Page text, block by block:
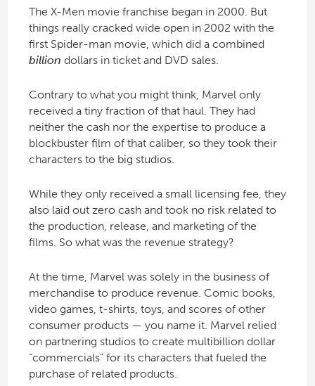
The X-Men movie franchise began in 2000. But
things really cracked wide open in 2002 with the
first Spider-man movie, which did a combined
billion dollars in ticket and DVD sales.
Contrary to what you might think, Marvel only
received a tiny fraction of that haul. They had
neither the cash nor the expertise to produce a
blockbuster film of that caliber, so they took their
characters to the big studios.
While they only received a small licensing fee, they
also laid out zero cash and took no risk related to
the production, release, and marketing of the
films. So what was the revenue strategy?
At the time, Marvel was solely in the business of
merchandise to produce revenue. Comic books,
video games, t-shirts, toys, and scores of other
consumer products — you name it. Marvel relied
on partnering studios to create multibillion dollar
“commercials” for its characters that fueled the
purchase of related products.